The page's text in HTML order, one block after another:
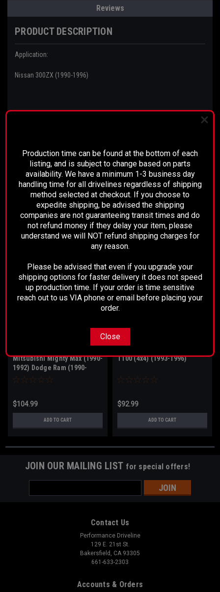
Reviews
PRODUCT DESCRIPTION
Application:
Nissan 300ZX (1990-1996)
RECOMMENDED
Mitsubishi Mighty Max (1990-
1992) Dodge Ram (1990-
1992)
$104.99
ADD TO CART
Sku:
T100 (4x4) (1993-1996)
$92.99
ADD TO CART
JOIN OUR MAILING LIST for special offers!
Address
Contact Us
Performance Driveline
129 E. 21st St.
Bakersfield, CA 93305
661-633-2303
Accounts & Orders
Production time can be found at the bottom of each
listing, and is subject to change based on parts
availability. We have a minimum 1-3 business day
handling time for all drivelines regardless of shipping
method selected at checkout. If you choose to
expedite shipping, be advised the shipping
companies are not guaranteeing transit times and do
not refund money if they delay your item, please
understand we will NOT refund shipping charges for
any reason.
Please be advised that even if you upgrade your
shipping options for faster delivery it does not speed
up production time. If your order is time sensitive
reach out to us VIA phone or email before placing your
order.
Close